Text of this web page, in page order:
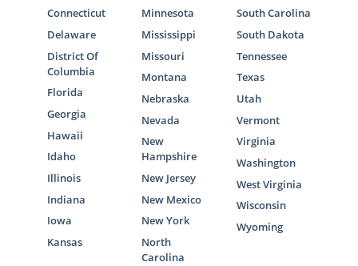
Connecticut
Delaware
District Of
Columbia
Florida
Georgia
Hawaii
Idaho
Illinois
Indiana
Iowa
Kansas
Minnesota
Mississippi
Missouri
Montana
Nebraska
Nevada
New
Hampshire
New Jersey
New Mexico
New York
North
Carolina
South Carolina
South Dakota
Tennessee
Texas
Utah
Vermont
Virginia
Washington
West Virginia
Wisconsin
Wyoming